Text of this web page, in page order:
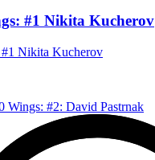
#1 Nikita Kucherov
Nikita Kucherov